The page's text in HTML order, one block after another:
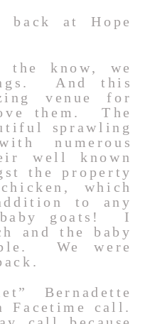
back at Hope
know, we
And this
venue for
them. The
sprawling
numerous
well known
the property
which
to any
goats! I
and the baby
We were
Bernadette
Facetime call.